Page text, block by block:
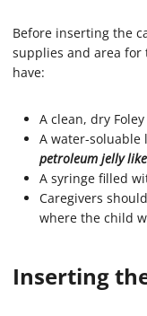
Before inserting the
supplies and area for
have:
A clean, dry
A water-soluable
petroleum jelly
A syringe filled
Caregivers
where the child
Inserting